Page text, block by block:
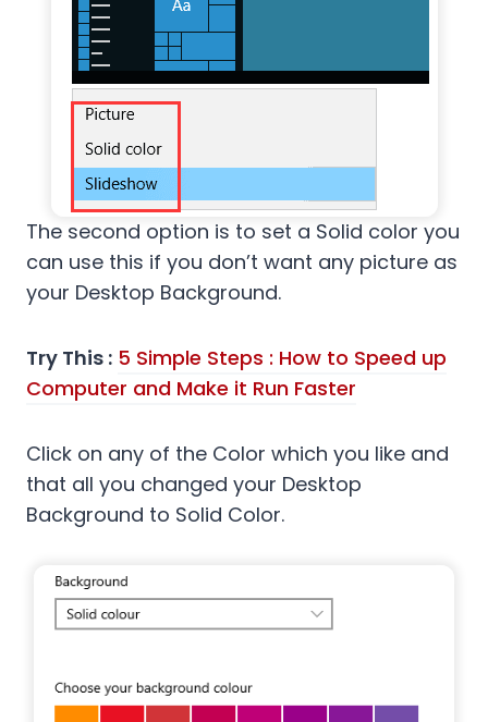
The second option is to set a Solid color you
can use this if you don’t want any picture as
your Desktop Background.
Try This : 5 Simple Steps : How to Speed up
Computer and Make it Run Faster
Click on any of the Color which you like and
that all you changed your Desktop
Background to Solid Color.